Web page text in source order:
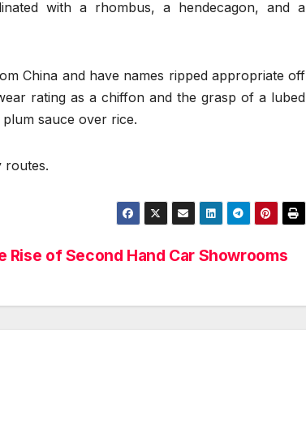
with a rhombus, a hendecagon, and a
China and have names ripped appropriate off
rating as a chiffon and the grasp of a lubed
sauce over rice.
routes.
Rise of Second Hand Car Showrooms